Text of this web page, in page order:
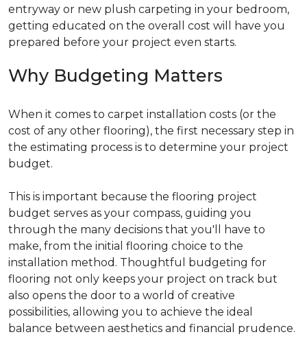
entryway or new plush carpeting in your bedroom,
getting educated on the overall cost will have you
prepared before your project even starts.
Why Budgeting Matters
When it comes to carpet installation costs (or the
cost of any other flooring), the first necessary step in
the estimating process is to determine your project
budget.
This is important because the flooring project
budget serves as your compass, guiding you
through the many decisions that you'll have to
make, from the initial flooring choice to the
installation method. Thoughtful budgeting for
flooring not only keeps your project on track but
also opens the door to a world of creative
possibilities, allowing you to achieve the ideal
balance between aesthetics and financial prudence.